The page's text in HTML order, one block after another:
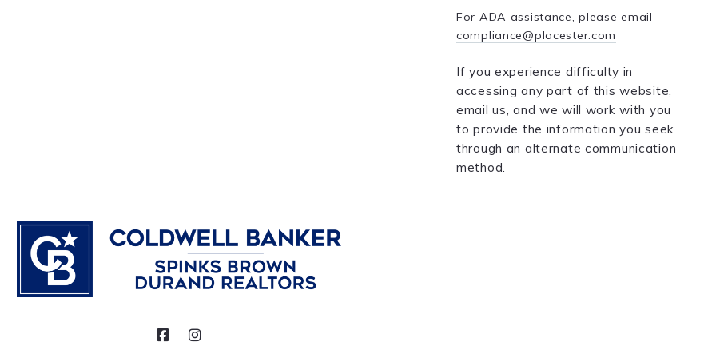
For ADA assistance, please email
compliance@placester.com
If you experience difficulty in
accessing any part of this website,
email us, and we will work with you
to provide the information you seek
through an alternate communication
method.